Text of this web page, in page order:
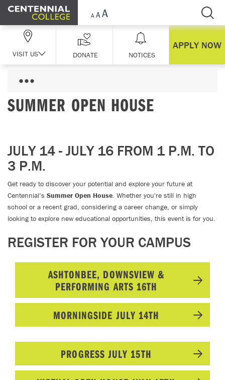
Skip Navigation
VISIT US DONATE NOTICES
APPLY NOW
SUMMER OPEN HOUSE
JULY 14 - JULY 16 FROM 1 P.M. TO
3 P.M.
Get ready to discover your potential and explore your future at
Centennial’s Summer Open House. Whether you're still in high
school or a recent grad, considering a career change, or simply
looking to explore new educational opportunities, this event is for you.
REGISTER FOR YOUR CAMPUS
ASHTONBEE, DOWNSVIEW &
PERFORMING ARTS 16TH
MORNINGSIDE JULY 14TH
PROGRESS JULY 15TH